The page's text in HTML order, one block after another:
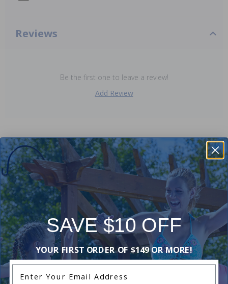
Reviews
Be the first one to leave a review!
Add Review
Purchased often with:
-20%
SAVE $10 OFF
YOUR FIRST ORDER OF $149 OR MORE!